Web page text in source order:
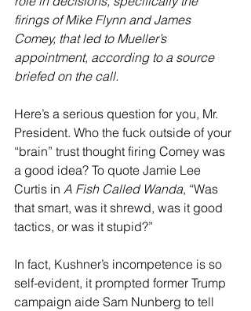
firings of Mike Flynn and James
Comey, that led to Mueller’s
appointment, according to a source
briefed on the call.
Here’s a serious question for you, Mr.
President. Who the fuck outside of your
“brain” trust thought firing Comey was
a good idea? To quote Jamie Lee
Curtis in A Fish Called Wanda, “Was
that smart, was it shrewd, was it good
tactics, or was it stupid?”
In fact, Kushner’s incompetence is so
self-evident, it prompted former Trump
campaign aide Sam Nunberg to tell